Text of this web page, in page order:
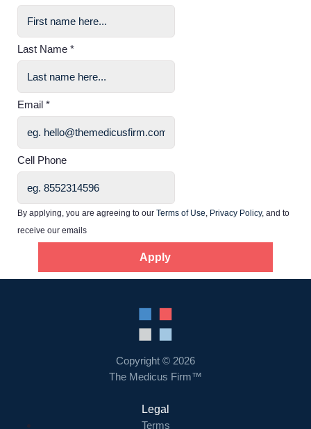
Providers
Employers
About us
Resources
Contact Us
Last Name *
Email *
Cell Phone
By applying, you are agreeing to our Terms of Use, Privacy Policy, and to
receive our emails
Apply
Copyright © 2026
The Medicus Firm™
Legal
Terms